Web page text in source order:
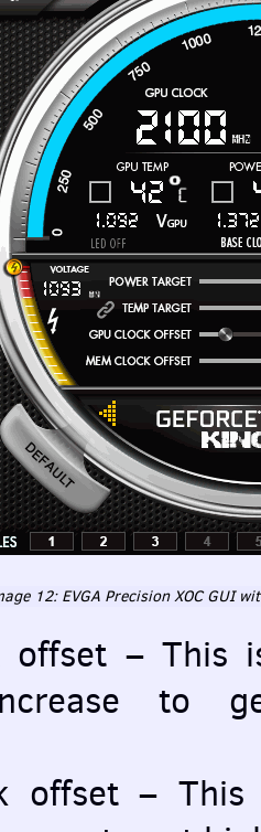
12: EVGA PrecisionXOC GUI
offset – This
to
offset –